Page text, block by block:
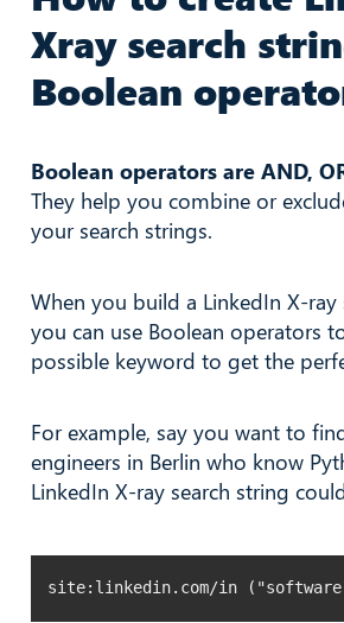
Xray search
Boolean
Boolean operators are AND,
They help you combine or
your search strings.
When you build a LinkedIn X-ray
you can use Boolean operators
possible keyword to get the
For example, say you want to
engineers in Berlin who know
LinkedIn X-ray search string
site:linkedin.com/in ("software